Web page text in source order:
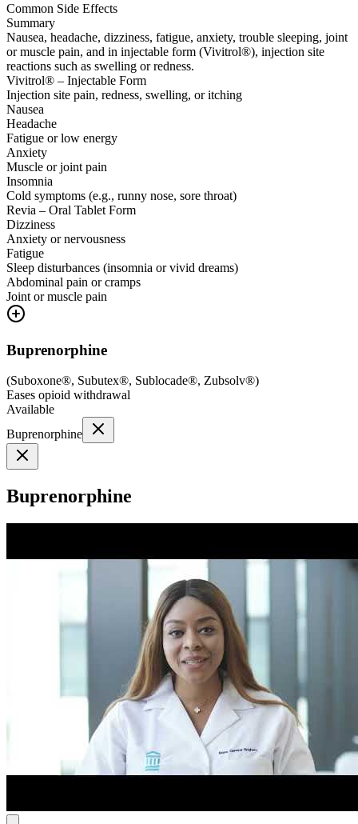
Common Side Effects
Summary
Nausea, headache, dizziness, fatigue, anxiety, trouble sleeping, joint
or muscle pain, and in injectable form (Vivitrol®), injection site
reactions such as swelling or redness.
Vivitrol® – Injectable Form
Injection site pain, redness, swelling, or itching
Nausea
Headache
Fatigue or low energy
Anxiety
Muscle or joint pain
Insomnia
Cold symptoms (e.g., runny nose, sore throat)
Revia – Oral Tablet Form
Dizziness
Anxiety or nervousness
Fatigue
Sleep disturbances (insomnia or vivid dreams)
Abdominal pain or cramps
Joint or muscle pain
Buprenorphine
(Suboxone®, Subutex®, Sublocade®, Zubsolv®)
Eases opioid withdrawal
Available
Buprenorphine
Buprenorphine